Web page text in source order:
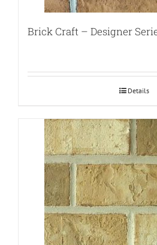
Brick Craft – Designer
Details